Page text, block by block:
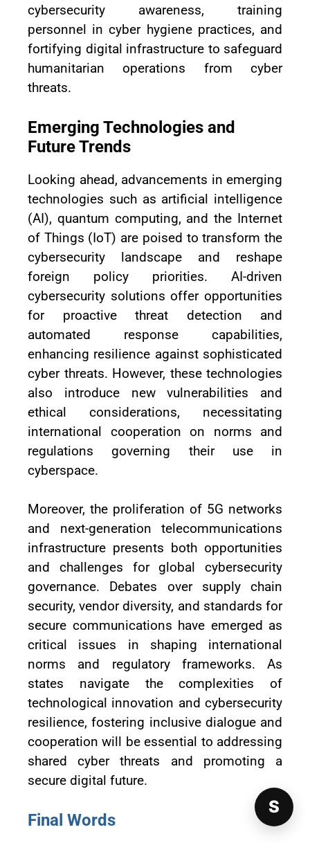
cybersecurity awareness, training
personnel in cyber hygiene practices, and
fortifying digital infrastructure to safeguard
humanitarian operations from cyber
threats.
Emerging Technologies and
Future Trends
Looking ahead, advancements in emerging
technologies such as artificial intelligence
(AI), quantum computing, and the Internet
of Things (IoT) are poised to transform the
cybersecurity landscape and reshape
foreign policy priorities. AI-driven
cybersecurity solutions offer opportunities
for proactive threat detection and
automated response capabilities,
enhancing resilience against sophisticated
cyber threats. However, these technologies
also introduce new vulnerabilities and
ethical considerations, necessitating
international cooperation on norms and
regulations governing their use in
cyberspace.
Moreover, the proliferation of 5G networks
and next-generation telecommunications
infrastructure presents both opportunities
and challenges for global cybersecurity
governance. Debates over supply chain
security, vendor diversity, and standards for
secure communications have emerged as
critical issues in shaping international
norms and regulatory frameworks. As
states navigate the complexities of
technological innovation and cybersecurity
resilience, fostering inclusive dialogue and
cooperation will be essential to addressing
shared cyber threats and promoting a
secure digital future.
Final Words
S